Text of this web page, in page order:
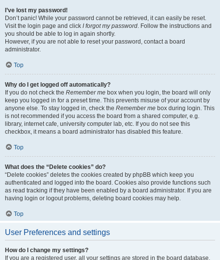
I’ve lost my password!
Don’t panic! While your password cannot be retrieved, it can easily be reset.
Visit the login page and click I forgot my password. Follow the instructions and
you should be able to log in again shortly.
However, if you are not able to reset your password, contact a board
administrator.
Top
Why do I get logged off automatically?
If you do not check the Remember me box when you login, the board will only
keep you logged in for a preset time. This prevents misuse of your account by
anyone else. To stay logged in, check the Remember me box during login. This
is not recommended if you access the board from a shared computer, e.g.
library, internet cafe, university computer lab, etc. If you do not see this
checkbox, it means a board administrator has disabled this feature.
Top
What does the “Delete cookies” do?
“Delete cookies” deletes the cookies created by phpBB which keep you
authenticated and logged into the board. Cookies also provide functions such
as read tracking if they have been enabled by a board administrator. If you are
having login or logout problems, deleting board cookies may help.
Top
User Preferences and settings
How do I change my settings?
If you are a registered user, all your settings are stored in the board database.